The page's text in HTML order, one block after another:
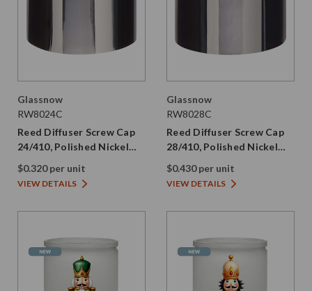
Glassnow
RW8024C
Reed Diffuser Screw Cap
24/410, Polished Nickel
with PE Liner
$0.320 per unit
VIEW DETAILS
Glassnow
RW8028C
Reed Diffuser Screw Cap
28/410, Polished Nickel
with PE Liner
$0.430 per unit
VIEW DETAILS